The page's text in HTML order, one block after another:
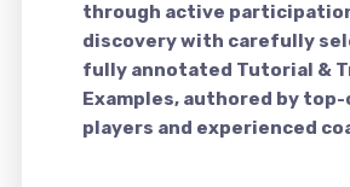
through active
discovery with carefully
fully annotated Tutorial &
Examples, authored by top-
players and experienced